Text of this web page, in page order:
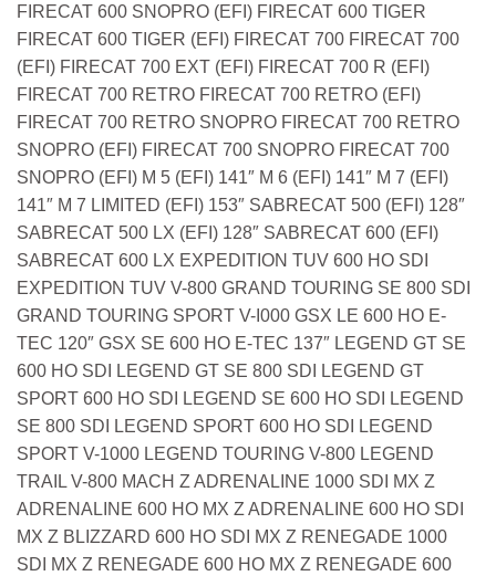
FIRECAT 600 SNOPRO (EFI) FIRECAT 600 TIGER
FIRECAT 600 TIGER (EFI) FIRECAT 700 FIRECAT 700
(EFI) FIRECAT 700 EXT (EFI) FIRECAT 700 R (EFI)
FIRECAT 700 RETRO FIRECAT 700 RETRO (EFI)
FIRECAT 700 RETRO SNOPRO FIRECAT 700 RETRO
SNOPRO (EFI) FIRECAT 700 SNOPRO FIRECAT 700
SNOPRO (EFI) M 5 (EFI) 141″ M 6 (EFI) 141″ M 7 (EFI)
141″ M 7 LIMITED (EFI) 153″ SABRECAT 500 (EFI) 128″
SABRECAT 500 LX (EFI) 128″ SABRECAT 600 (EFI)
SABRECAT 600 LX EXPEDITION TUV 600 HO SDI
EXPEDITION TUV V-800 GRAND TOURING SE 800 SDI
GRAND TOURING SPORT V-I000 GSX LE 600 HO E-
TEC 120″ GSX SE 600 HO E-TEC 137″ LEGEND GT SE
600 HO SDI LEGEND GT SE 800 SDI LEGEND GT
SPORT 600 HO SDI LEGEND SE 600 HO SDI LEGEND
SE 800 SDI LEGEND SPORT 600 HO SDI LEGEND
SPORT V-1000 LEGEND TOURING V-800 LEGEND
TRAIL V-800 MACH Z ADRENALINE 1000 SDI MX Z
ADRENALINE 600 HO MX Z ADRENALINE 600 HO SDI
MX Z BLIZZARD 600 HO SDI MX Z RENEGADE 1000
SDI MX Z RENEGADE 600 HO MX Z RENEGADE 600